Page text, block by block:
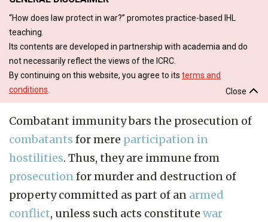
“How does law protect in war?” promotes practice-based IHL
teaching.
Its contents are developed in partnership with academia and do
not necessarily reflect the views of the ICRC.
By continuing on this website, you agree to its terms and
conditions
Close
Combatant immunity bars the prosecution of
combatants for mere participation in
hostilities. Thus, they are immune from
prosecutionfor murder and destruction of
property committed as part of an armed
conflict, unless such acts constitute war